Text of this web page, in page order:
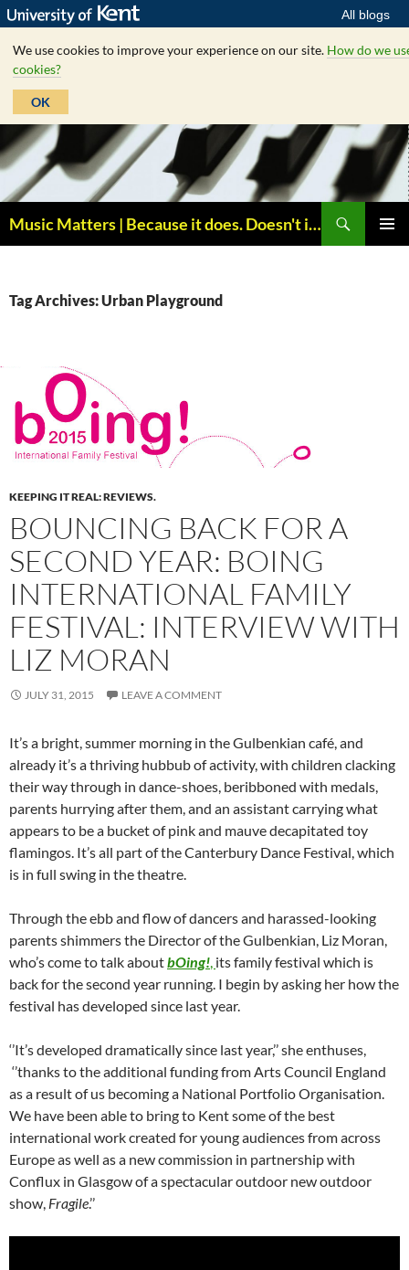
All blogs
We use cookies to improve your experience on our site. How do we
cookies?
OK
Skip
to
content
Music Matters | Because it does. Doesn't it ?
Tag Archives: Urban Playground
KEEPING IT REAL: REVIEWS.
BOUNCING BACK FOR A
SECOND YEAR: BOING
INTERNATIONAL FAMILY
FESTIVAL: INTERVIEW WITH
LIZ MORAN
JULY 31, 2015 LEAVE A COMMENT
It’s a bright, summer morning in the Gulbenkian café, and
already it’s a thriving hubbub of activity, with children clacking
their way through in dance-shoes, beribboned with medals,
parents hurrying after them, and an assistant carrying what
appears to be a bucket of pink and mauve decapitated toy
flamingos. It’s all part of the Canterbury Dance Festival, which
is in full swing in the theatre.
Through the ebb and flow of dancers and harassed-looking
parents shimmers the Director of the Gulbenkian, Liz Moran,
who’s come to talk aboutbOing!, its family festival which is
back for the second year running. I begin by asking her how the
festival has developed since last year.
‘’It’s developed dramatically since last year,’’ she enthuses,
‘’thanks to the additional funding from Arts Council England
as a result of us becoming a National Portfolio Organisation.
We have been able to bring to Kent some of the best
international work created for young audiences from across
Europe as well as a new commission in partnership with
Conflux in Glasgow of a spectacular outdoor new outdoor
show, Fragile.’’